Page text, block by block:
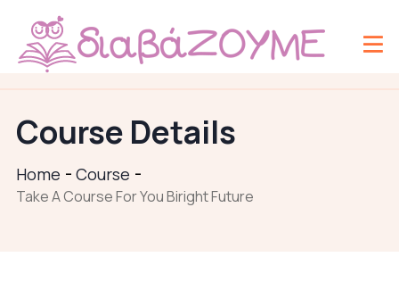
Course Details
Home Course
Take A Course For You Biright Future